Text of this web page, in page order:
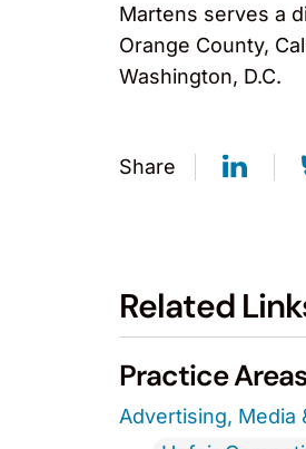
Martens serves a
Orange County,
Washington, D.C.
Share
Related
Practice
Advertising, Media